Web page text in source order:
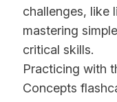
challenges, like
mastering
critical skills.
Practicing with
Concepts